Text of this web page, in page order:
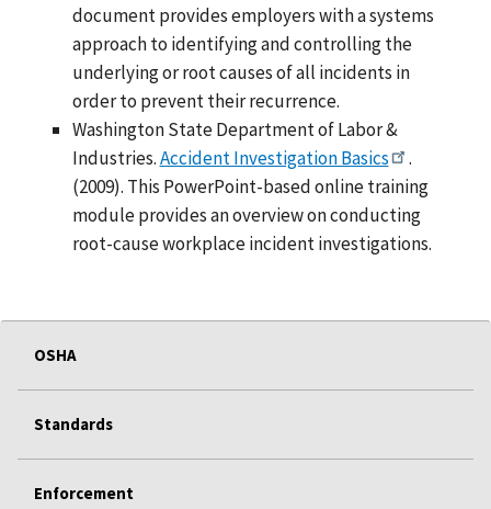
document provides employers with a systems
approach to identifying and controlling the
underlying or root causes of all incidents in
order to prevent their recurrence.
Washington State Department of Labor &
Industries.Accident Investigation Basics
.
(2009). This PowerPoint-based online training
module provides an overview on conducting
root-cause workplace incident investigations.
OSHA
Standards
Enforcement